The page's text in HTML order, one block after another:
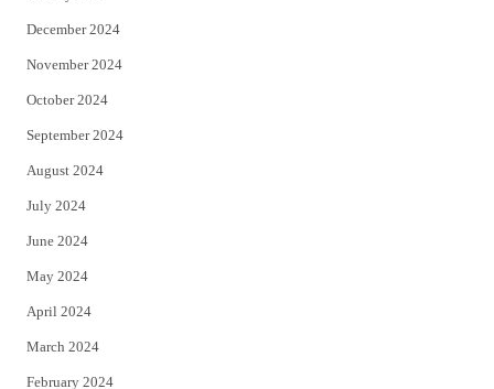
December 2024
November 2024
October 2024
September 2024
August 2024
July 2024
June 2024
May 2024
April 2024
March 2024
February 2024